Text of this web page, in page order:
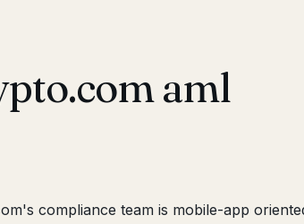
aml
compliance team is mobile-app